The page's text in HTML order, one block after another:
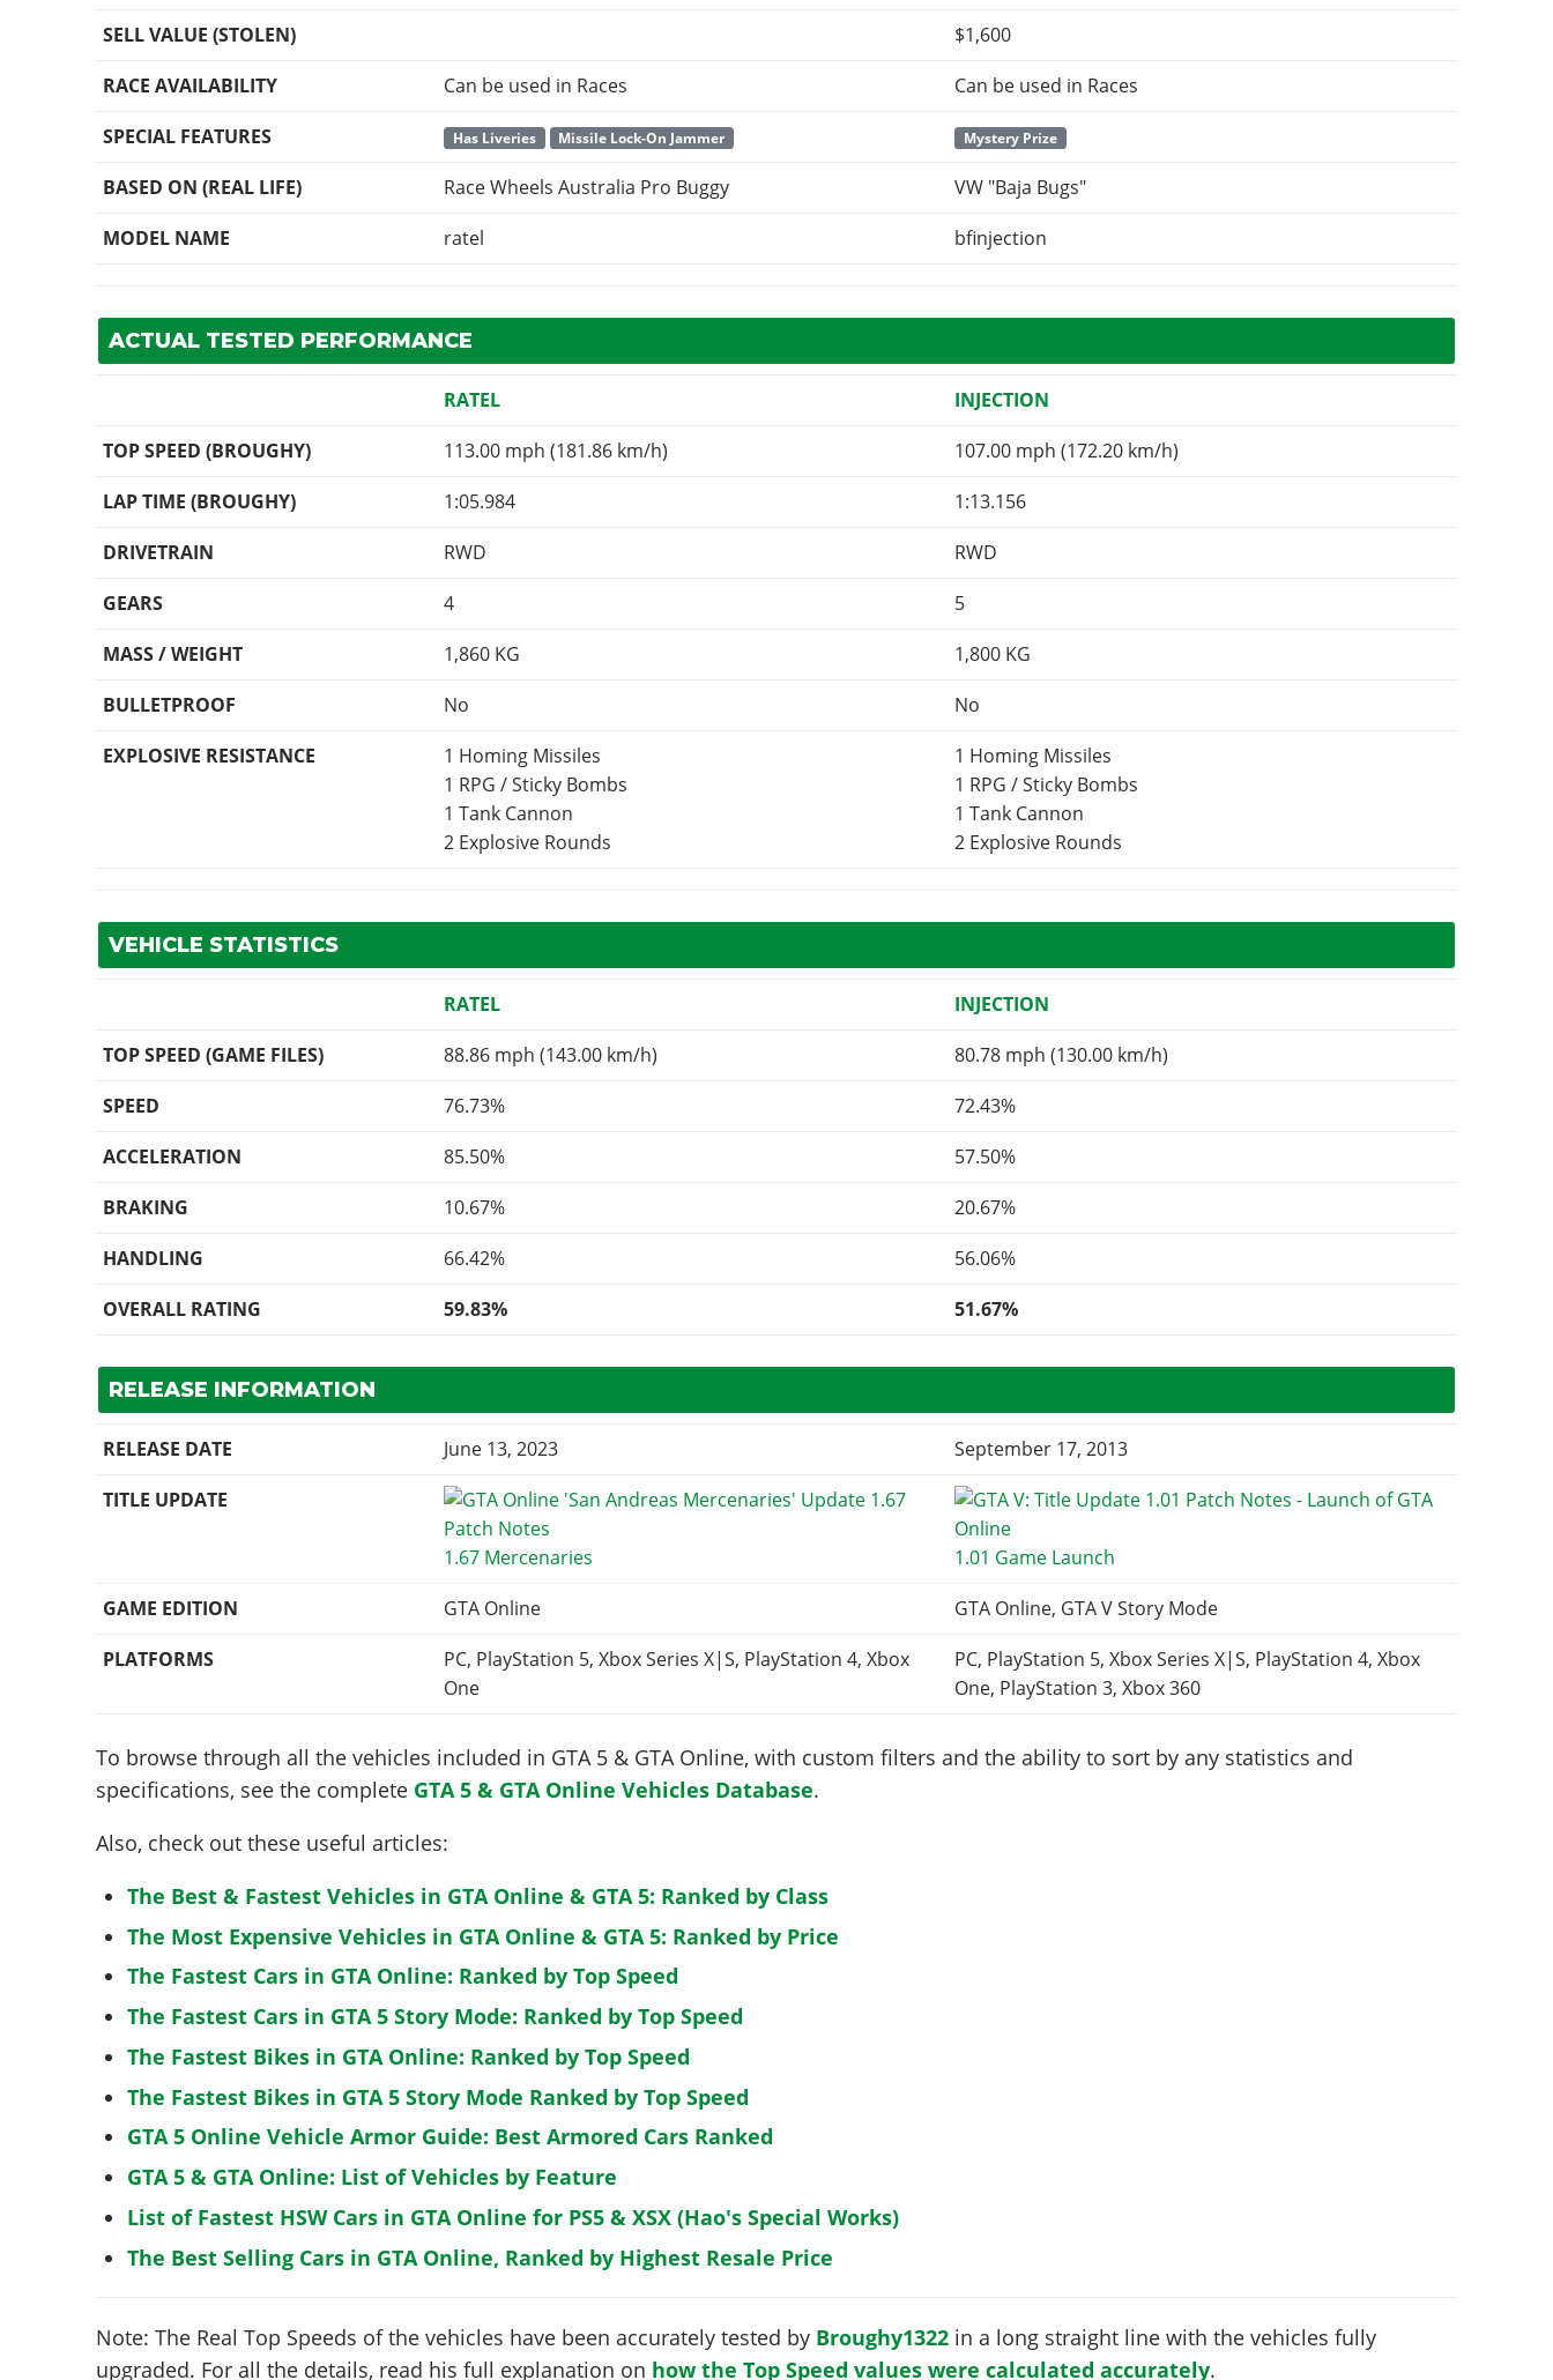
SELL VALUE (STOLEN)
$1,600
RACE AVAILABILITY
Can be used in Races
Can be used in Races
SPECIAL FEATURES
Has Liveries Missile Lock-On Jammer Mystery Prize
BASED ON (REAL LIFE) Race Wheels Australia Pro Buggy
VW "Baja Bugs"
MODEL NAME
ratel bfinjection
ACTUAL TESTED PERFORMANCE
RATEL
INJECTION
TOP SPEED (BROUGHY)
113.00 mph (181.86 km/h)
107.00 mph (172.20 km/h)
LAP TIME (BROUGHY)
1:05.984
1:13.156
DRIVETRAIN
RWD
RWD
GEARS
4
5
MASS / WEIGHT
1,860 KG 1,800 KG
BULLETPROOF
No
No
EXPLOSIVE RESISTANCE
1 Homing Missiles
1 RPG / Sticky Bombs
1 Tank Cannon
2 Explosive Rounds
1 Homing Missiles
1 RPG / Sticky Bombs
1 Tank Cannon
2 Explosive Rounds
VEHICLE STATISTICS
RATEL
INJECTION
TOP SPEED (GAME FILES)
88.86 mph (143.00 km/h)
80.78 mph (130.00 km/h)
SPEED
76.73%
72.43%
ACCELERATION
85.50%
57.50%
BRAKING
10.67%
20.67%
HANDLING
66.42%
56.06%
OVERALL RATING
59.83% 51.67%
RELEASE INFORMATION
RELEASE DATE June 13, 2023
September 17, 2013
TITLE UPDATE
1.67 Mercenaries
1.01 Game Launch
GAME EDITION
GTA Online
GTA Online, GTA V Story Mode
PLATFORMS
PC, PlayStation 5, Xbox Series X|S, PlayStation 4, Xbox
One
PC, PlayStation 5, Xbox Series X|S, PlayStation 4, Xbox
One, PlayStation 3, Xbox 360
To browse through all the vehicles included in GTA 5 & GTA Online, with custom filters and the ability to sort by any statistics and
specifications, see the complete GTA 5 & GTA Online Vehicles Database.
Also, check out these useful articles:
The Best & Fastest Vehicles in GTA Online & GTA 5: Ranked by Class
The Most Expensive Vehicles in GTA Online & GTA 5: Ranked by Price
The Fastest Cars in GTA Online: Ranked by Top Speed
The Fastest Cars in GTA 5 Story Mode: Ranked by Top Speed
The Fastest Bikes in GTA Online: Ranked by Top Speed
The Fastest Bikes in GTA 5 Story Mode Ranked by Top Speed
GTA 5 Online Vehicle Armor Guide: Best Armored Cars Ranked
GTA 5 & GTA Online: List of Vehicles by Feature
List of Fastest HSW Cars in GTA Online for PS5 & XSX (Hao's Special Works)
The Best Selling Cars in GTA Online, Ranked by Highest Resale Price
Note: The Real Top Speeds of the vehicles have been accurately tested by Broughy1322in a long straight line with the vehicles fully
upgraded. For all the details, read his full explanation on how the Top Speed values were calculated accurately.